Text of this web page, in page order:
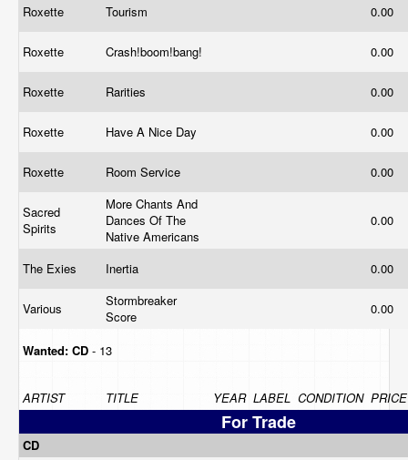
Roxette Tourism 0.00
Roxette Crash!boom!bang! 0.00
Roxette Rarities 0.00
Roxette Have A Nice Day 0.00
Roxette Room Service 0.00
Sacred
Spirits
More Chants And
Dances Of The
Native Americans
0.00
The Exies Inertia 0.00
Various
Stormbreaker
Score
0.00
Wanted: CD - 13
ARTIST TITLE YEAR LABEL CONDITION PRICE
For Trade
CD